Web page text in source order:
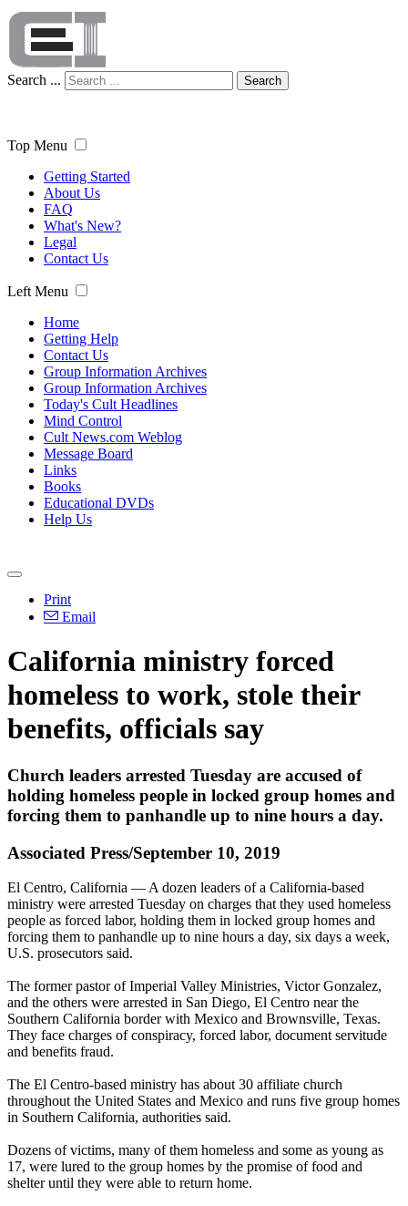
Search ... Search
Top Menu
Getting Started
About Us
FAQ
What's New?
Legal
Contact Us
Left Menu
Home
Getting Help
Contact Us
Group Information Archives
Group Information Archives
Today's Cult Headlines
Mind Control
Cult News.com Weblog
Message Board
Links
Books
Educational DVDs
Help Us
Print
Email
California ministry forced
homeless to work, stole their
benefits, officials say
Church leaders arrested Tuesday are accused of
holding homeless people in locked group homes and
forcing them to panhandle up to nine hours a day.
Associated Press/September 10, 2019
El Centro, California — A dozen leaders of a California-based
ministry were arrested Tuesday on charges that they used homeless
people as forced labor, holding them in locked group homes and
forcing them to panhandle up to nine hours a day, six days a week,
U.S. prosecutors said.
The former pastor of Imperial Valley Ministries, Victor Gonzalez,
and the others were arrested in San Diego, El Centro near the
Southern California border with Mexico and Brownsville, Texas.
They face charges of conspiracy, forced labor, document servitude
and benefits fraud.
The El Centro-based ministry has about 30 affiliate church
throughout the United States and Mexico and runs five group homes
in Southern California, authorities said.
Dozens of victims, many of them homeless and some as young as
17, were lured to the group homes by the promise of food and
shelter until they were able to return home.